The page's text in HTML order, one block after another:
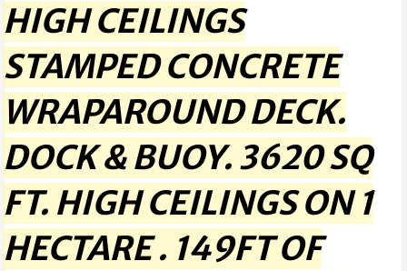
HIGH CEILINGS
STAMPED CONCRETE
WRAPAROUND DECK.
DOCK & BUOY. 3620 SQ
FT. HIGH CEILINGS ON 1
HECTARE . 149FT OF